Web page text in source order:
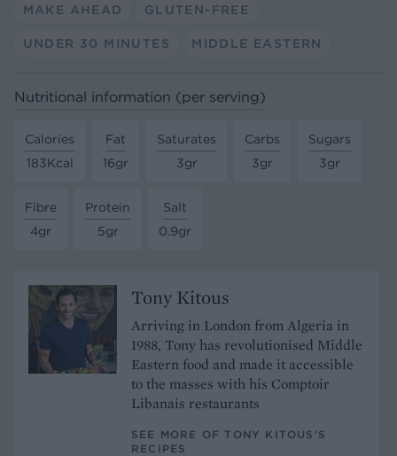
MAKE AHEAD GLUTEN-FREE
UNDER 30 MINUTES MIDDLE EASTERN
Nutritional information (per serving)
Calories
183Kcal
Fat
16gr
Saturates
3gr
Carbs
3gr
Sugars
3gr
Fibre
4gr
Protein
5gr
Salt
0.9gr
Tony Kitous
Arriving in London from Algeria in
1988, Tony has revolutionised Middle
Eastern food and made it accessible
to the masses with his Comptoir
Libanais restaurants
SEE MORE OF TONY KITOUS’S
RECIPES